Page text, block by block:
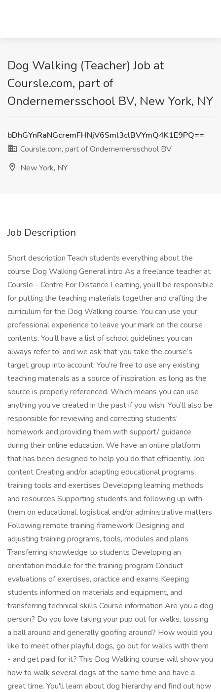
Dog Walking (Teacher) Job at
Coursle.com, part of
Ondernemersschool BV, New York, NY
bDhGYnRaNGcremFHNjV6Sml3clBVYmQ4K1E9PQ==
Coursle.com, part of Ondernemersschool BV
New York, NY
Job Description
Short description Teach students everything about the
course Dog Walking General intro As a freelance teacher at
Coursle - Centre For Distance Learning, you’ll be responsible
for putting the teaching materials together and crafting the
curriculum for the Dog Walking course. You can use your
professional experience to leave your mark on the course
contents. You’ll have a list of school guidelines you can
always refer to, and we ask that you take the course’s
target group into account. You’re free to use any existing
teaching materials as a source of inspiration, as long as the
source is properly referenced. Which means you can use
anything you’ve created in the past if you wish. You’ll also be
responsible for reviewing and correcting students’
homework and providing them with support/ guidance
during their online education. We have an online platform
that has been designed to help you do that efficiently. Job
content Creating and/or adapting educational programs,
training tools and exercises Developing learning methods
and resources Supporting students and following up with
them on educational, logistical and/or administrative matters
Following remote training framework Designing and
adjusting training programs, tools, modules and plans
Transferring knowledge to students Developing an
orientation module for the training program Conduct
evaluations of exercises, practice and exams Keeping
students informed on materials and equipment, and
transferring technical skills Course information Are you a dog
person? Do you love taking your pup out for walks, tossing
a ball around and generally goofing around? How would you
like to meet other playful dogs, go out for walks with them
- and get paid for it? This Dog Walking course will show you
how to walk several dogs at the same time and have a
great time. You'll learn about dog hierarchy and find out how